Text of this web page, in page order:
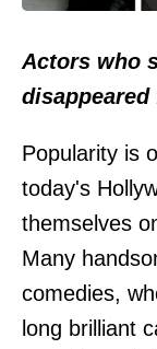
Actors who
Popularity is
today's
themselves
Many
comedies,
long brilliant